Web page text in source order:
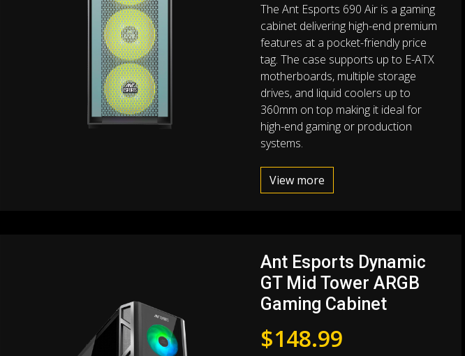
The Ant Esports 690 Air is a gaming
cabinet delivering high-end premium
features at a pocket-friendly price
tag. The case supports up to E-ATX
motherboards, multiple storage
drives, and liquid coolers up to
360mm on top making it ideal for
high-end gaming or production
systems.
View more
Ant Esports Dynamic
GT Mid Tower ARGB
Gaming Cabinet
$148.99